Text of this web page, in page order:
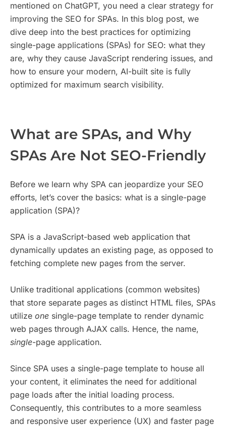
mentioned on ChatGPT, you need a clear strategy for
improving the SEO for SPAs. In this blog post, we
dive deep into the best practices for optimizing
single-page applications (SPAs) for SEO: what they
are, why they cause JavaScript rendering issues, and
how to ensure your modern, AI-built site is fully
optimized for maximum search visibility.
What are SPAs, and Why
SPAs Are Not SEO-Friendly
Before we learn why SPA can jeopardize your SEO
efforts, let’s cover the basics: what is a single-page
application (SPA)?
SPA is a JavaScript-based web application that
dynamically updates an existing page, as opposed to
fetching complete new pages from the server.
Unlike traditional applications (common websites)
that store separate pages as distinct HTML files, SPAs
utilize one single-page template to render dynamic
web pages through AJAX calls. Hence, the name,
single-page application.
Since SPA uses a single-page template to house all
your content, it eliminates the need for additional
page loads after the initial loading process.
Consequently, this contributes to a more seamless
and responsive user experience (UX) and faster page